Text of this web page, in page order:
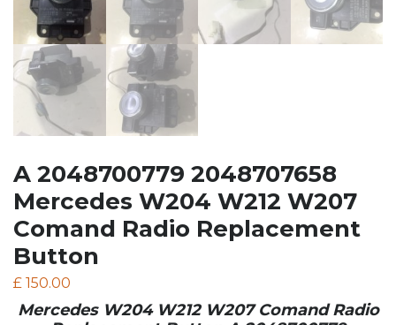
A 2048700779 2048707658
Mercedes W204 W212 W207
Comand Radio Replacement
Button
£ 150.00
Mercedes W204 W212 W207 Comand Radio